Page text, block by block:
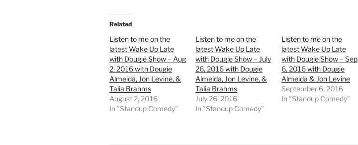
Related
Listen to me on the
latest Wake Up Late
with Dougie Show – Aug
2, 2016 with Dougie
Almeida, Jon Levine, &
Talia Brahms
August 2, 2016
In "Standup Comedy"
Listen to me on the
latest Wake Up Late
with Dougie Show – July
26, 2016 with Dougie
Almeida, Jon Levine, &
Talia Brahms
July 26, 2016
In "Standup Comedy"
Listen to me on the
latest Wake Up Late
with Dougie Show – Sep
6, 2016 with Dougie
Almeida & Jon Levine
September 6, 2016
In "Standup Comedy"